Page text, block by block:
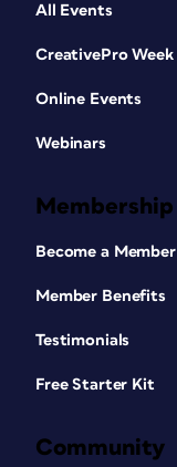
All Events
CreativePro Week
Online Events
Webinars
Membership
Become a Member
Member Benefits
Testimonials
Free Starter Kit
Community